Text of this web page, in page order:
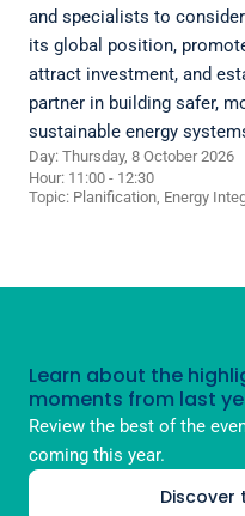
and specialists to
its global position,
attract investment, and
partner in building safer,
sustainable energy
Day: Thursday, 8 October 2026
Hour: 11:00 - 12:30
Topic: Planification, Energy
Learn about the
moments from last
Review the best of the
coming this year.
Discover